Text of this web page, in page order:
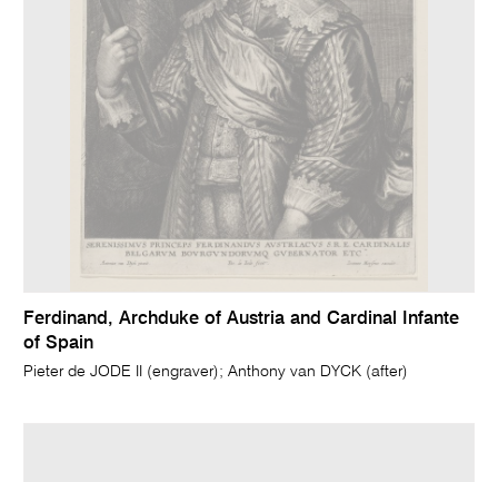
Ferdinand, Archduke of Austria and Cardinal Infante
of Spain
Pieter de JODE II (engraver); Anthony van DYCK (after)